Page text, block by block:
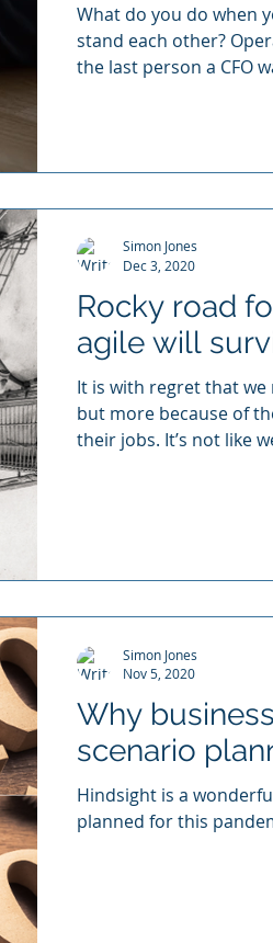
What do you do when
stand each other?
the last person a CFO
Rocky road
agile will
It is with regret that we
but more because of
their jobs. It’s not like
Simon Jones
Dec 3, 2020
Why
scenario
Hindsight is a
planned for this
Simon Jones
Nov 5, 2020